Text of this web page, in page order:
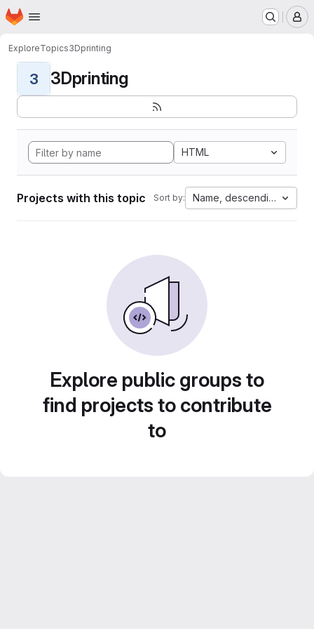
Skip to main content
Homepage
ExploreTopics3Dprinting
3 3Dprinting
HTML
Projects with this topic Sort by: Name, descending
Explore public groups to
find projects to contribute
to